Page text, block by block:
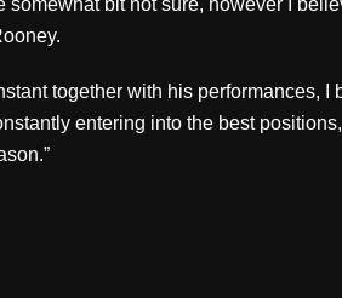
somewhat bit not sure, however I
together with his performances, I
entering into the best